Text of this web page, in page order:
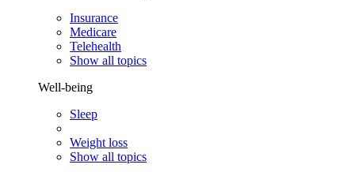
Insurance
Medicare
Telehealth
Show all topics
Well-being
Sleep
Weight loss
Show all topics